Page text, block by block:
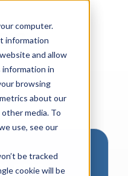
computer.
information
and allow
information in
browsing
about our
media. To
use, see our
be tracked
cookie will be